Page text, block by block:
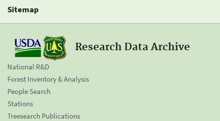
Sitemap
Research Data Archive
National R&D
Forest Inventory & Analysis
People Search
Stations
Treesearch Publications